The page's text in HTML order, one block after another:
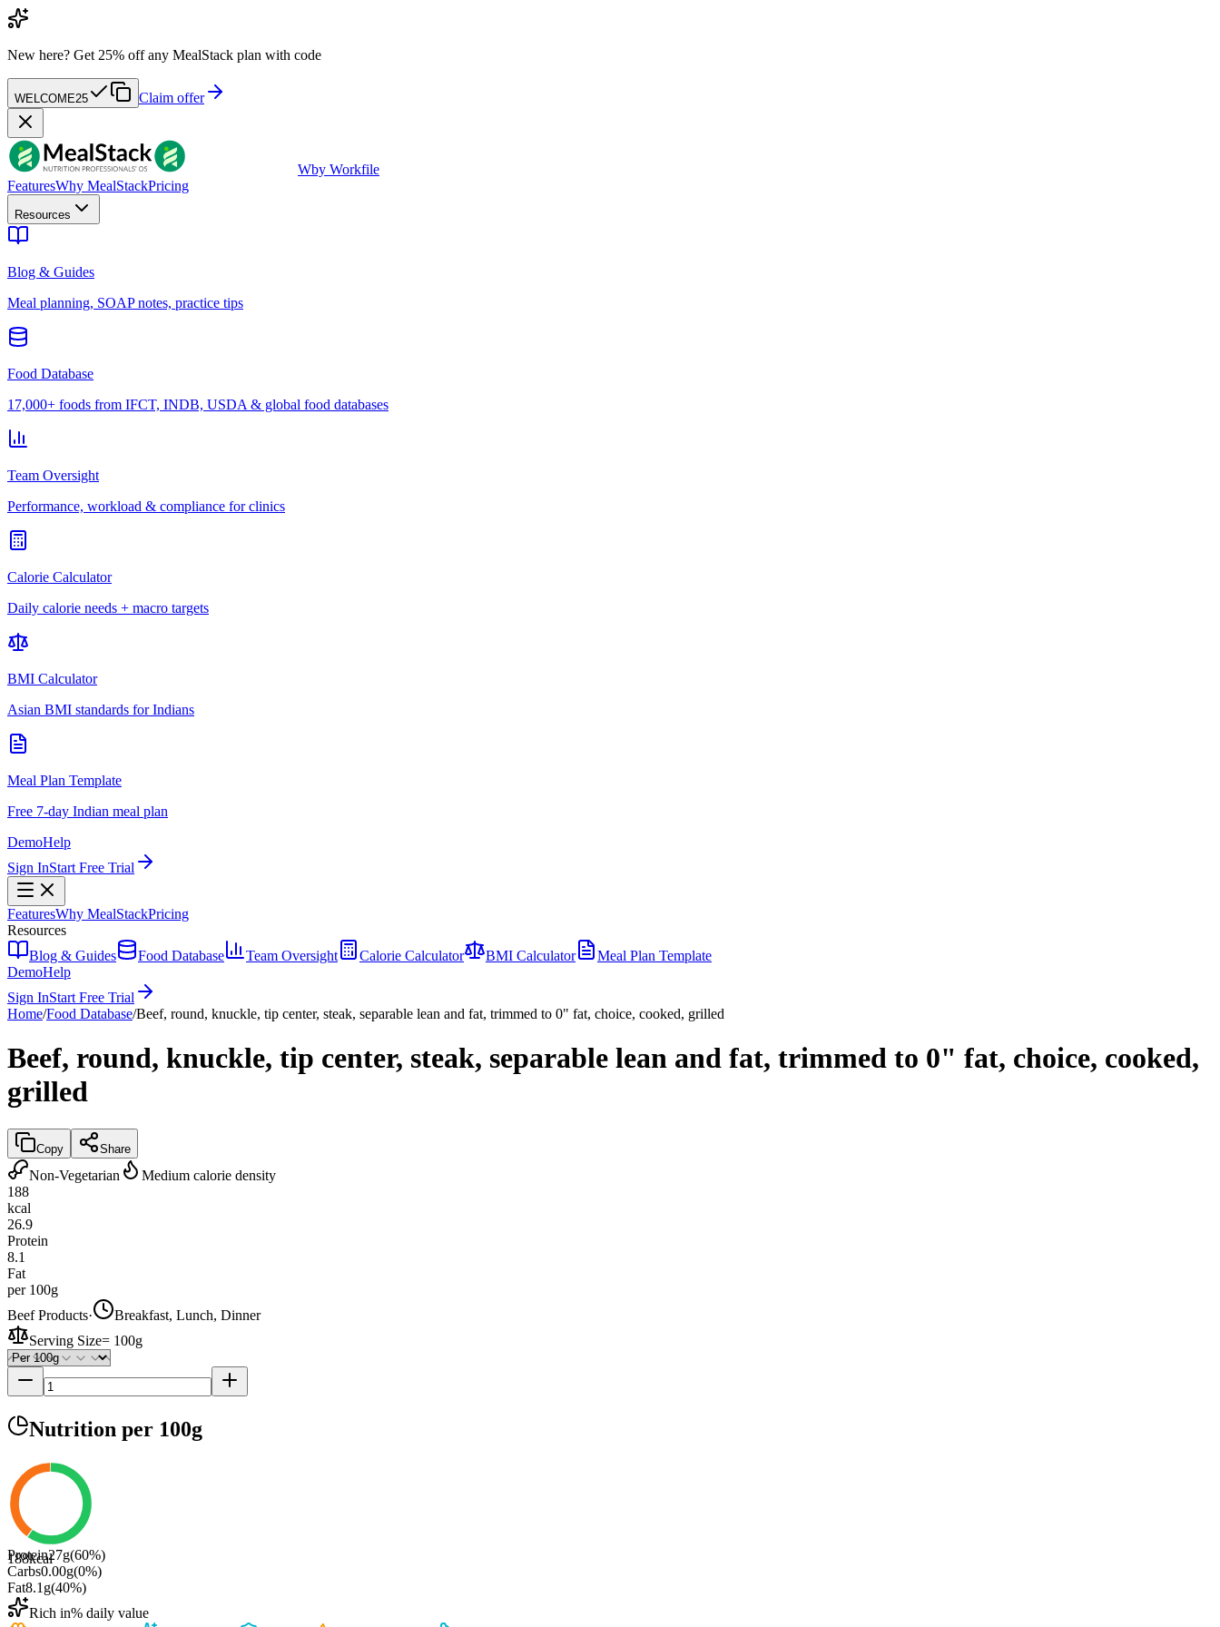
New here? Get 25% off any MealStack plan with code
WELCOME25 Claim offer
Wby Workfile
FeaturesWhy MealStackPricing
Resources
Blog & Guides
Meal planning, SOAP notes, practice tips
Food Database
17,000+ foods from IFCT, INDB, USDA & global food databases
Team Oversight
Performance, workload & compliance for clinics
Calorie Calculator
Daily calorie needs + macro targets
BMI Calculator
Asian BMI standards for Indians
Meal Plan Template
Free 7-day Indian meal plan
DemoHelp
Sign InStart Free Trial
FeaturesWhy MealStackPricing
Resources
Blog & Guides
Food Database Team Oversight Calorie Calculator BMI Calculator
Meal Plan Template
DemoHelp
Sign InStart Free Trial
Home/Food Database/Beef, round, knuckle, tip center, steak, separable lean and fat, trimmed to 0" fat, choice, cooked, grilled
Beef, round, knuckle, tip center, steak, separable lean and fat, trimmed to 0" fat, choice, cooked,
grilled
Copy Share
Non-Vegetarian
Medium calorie density
188
kcal
26.9
Protein
8.1
Fat
per 100g
Beef Products·
Breakfast, Lunch, Dinner
Serving Size= 100g
Nutrition per 100g
188kcal
Protein27g(60%)
Carbs0.00g(0%)
Fat8.1 g(40%)
Rich in% daily value